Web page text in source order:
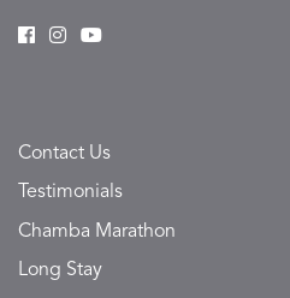
Contact Us
Testimonials
Chamba Marathon
Long Stay